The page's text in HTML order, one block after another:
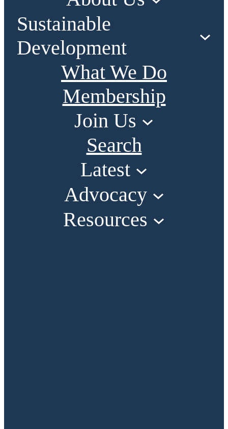
Sustainable
Development
What We Do
Membership
Join Us
Search
Latest
Advocacy
Resources